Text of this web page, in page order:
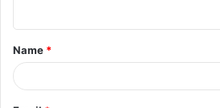
t
*
Name *